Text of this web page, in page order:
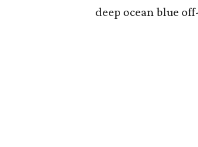
deep ocean blue